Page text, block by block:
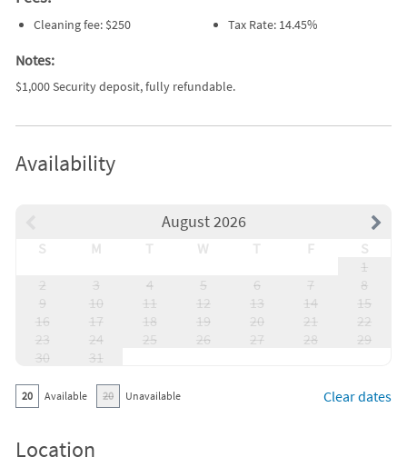
Cleaning fee: $250 Tax Rate: 14.45%
Notes:
$1,000 Security deposit, fully refundable.
Availability
August 2026
S M T W T F
S
1
2
3 4 5 6 7
8
9
10 11 12 13 14
15
16
17 18 19 20 21
22
23
24 25 26 27 28
29
30
31
20 Available 20 Unavailable Clear dates
Location